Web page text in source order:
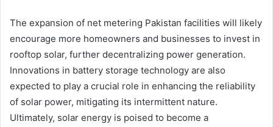
The expansion of net metering Pakistan facilities will likely
encourage more homeowners and businesses to invest in
rooftop solar, further decentralizing power generation.
Innovations in battery storage technology are also
expected to play a crucial role in enhancing the reliability
of solar power, mitigating its intermittent nature.
Ultimately, solar energy is poised to become a